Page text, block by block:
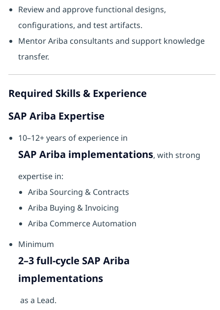
Review and approve functional designs,
configurations, and test artifacts.
Mentor Ariba consultants and support knowledge
transfer.
Required Skills & Experience
SAP Ariba Expertise
10–12+ years of experience in
SAP Ariba implementations, with strong
expertise in:
Ariba Sourcing & Contracts
Ariba Buying & Invoicing
Ariba Commerce Automation
Minimum
2–3 full-cycle SAP Ariba
implementations
as a Lead.